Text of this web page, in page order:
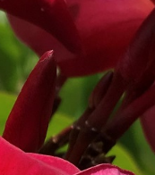
Other Plants